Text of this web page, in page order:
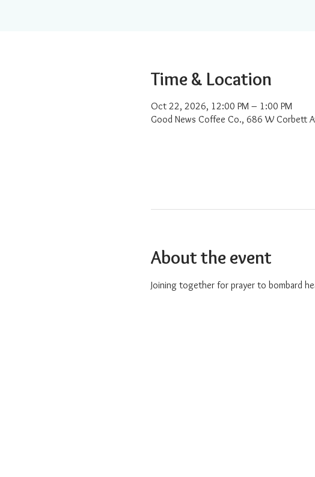
Time & Location
Oct 22, 2026, 12:00 PM – 1:00 PM
Good News Coffee Co., 686 W Corbett
About the event
Joining together for prayer to bombard